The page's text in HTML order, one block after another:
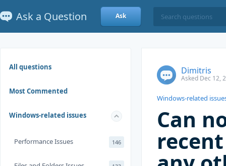
Ask a Question Ask
All questions
Most Commented
Windows-related issues
Performance Issues 146
Dimitris
Asked Dec 12,
Windows-related
Can